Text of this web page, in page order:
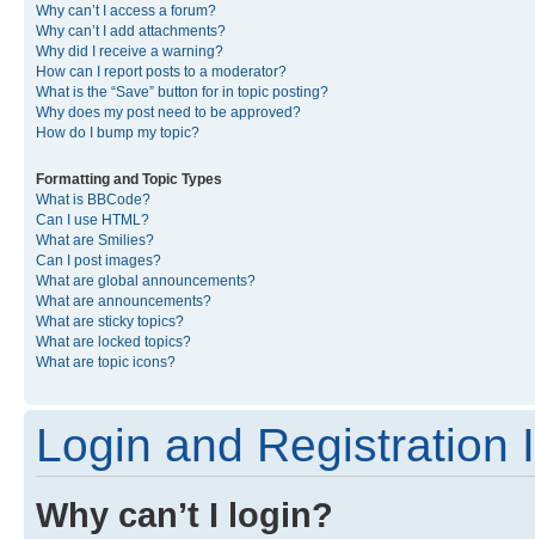
Why can’t I access a forum?
Why can’t I add attachments?
Why did I receive a warning?
How can I report posts to a moderator?
What is the “Save” button for in topic posting?
Why does my post need to be approved?
How do I bump my topic?
Formatting and Topic Types
What is BBCode?
Can I use HTML?
What are Smilies?
Can I post images?
What are global announcements?
What are announcements?
What are sticky topics?
What are locked topics?
What are topic icons?
Login and Registration
Why can’t I login?